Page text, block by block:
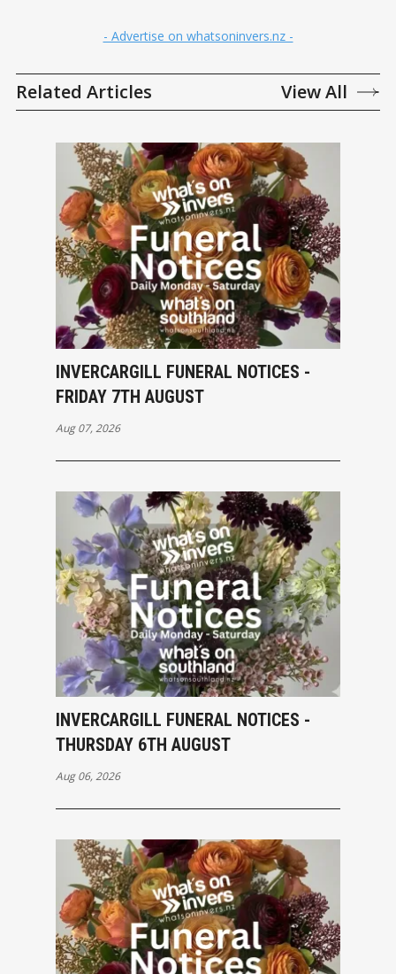
- Advertise on whatsoninvers.nz -
Related Articles View All
INVERCARGILL FUNERAL NOTICES -
FRIDAY 7TH AUGUST
Aug 07, 2026
INVERCARGILL FUNERAL NOTICES -
THURSDAY 6TH AUGUST
Aug 06, 2026